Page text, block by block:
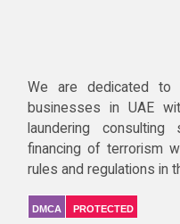
We are dedicated to
businesses in UAE
laundering
financing of terrorism
rules and regulations in
DMCA PROTECTED